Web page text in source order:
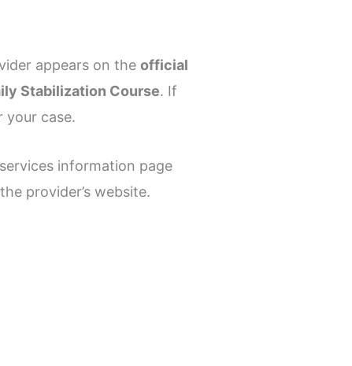
appears on theofficial
Stabilization Course. If
your case.
information page
provider’s website.